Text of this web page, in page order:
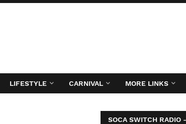
LIFESTYLE CARNIVAL MORE LINKS
SOCA SWITCH RADIO